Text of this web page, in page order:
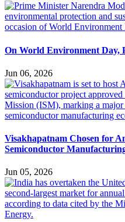
On World Environment Day,
Jun 06, 2026
Visakhapatnam Chosen for
Semiconductor
Jun 05, 2026